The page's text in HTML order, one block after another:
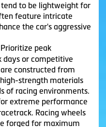
to be lightweight for
feature intricate
the car's aggressive
Prioritize peak
days or competitive
constructed from
strength materials
of racing environments.
extreme performance
Racing wheels
forged for maximum